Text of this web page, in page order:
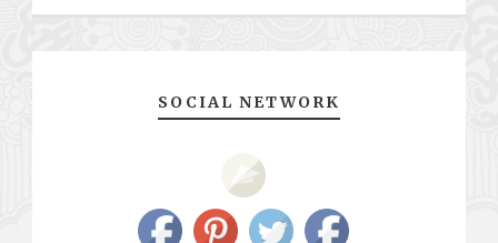
SOCIAL NETWORK